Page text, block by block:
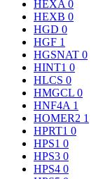
HEXA 0
HEXB 0
HGD 0
HGF 1
HGSNAT 0
HINT1 0
HLCS 0
HMGCL 0
HNF4A 1
HOMER2 1
HPRT1 0
HPS1 0
HPS3 0
HPS4 0